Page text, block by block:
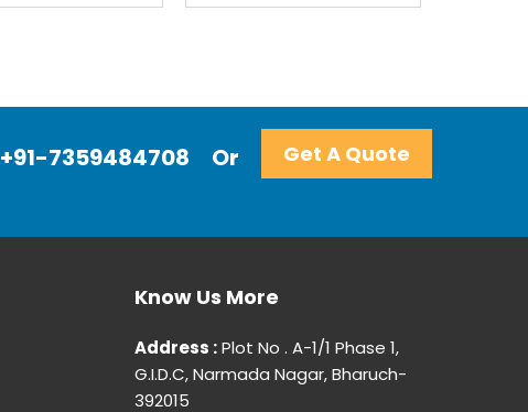
7359484708 Or Get A Quote
Know Us More
Address :Plot No . A-1/1 Phase 1,
G.I.D.C, Narmada Nagar, Bharuch-
392015